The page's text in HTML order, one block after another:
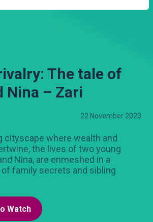
The tale of
Nina – Zari
22 November 2023
cityscape where wealth and
the lives of two young
Nina, are enmeshed in a
family secrets and sibling
Watch